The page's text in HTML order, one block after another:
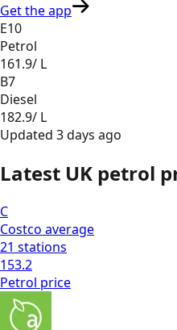
Get the app
E10
Petrol
161.9/ L
B7
Diesel
182.9/ L
Updated 3 days ago
Latest UK petrol
C
Costco average
21 stations
153.2
Petrol price